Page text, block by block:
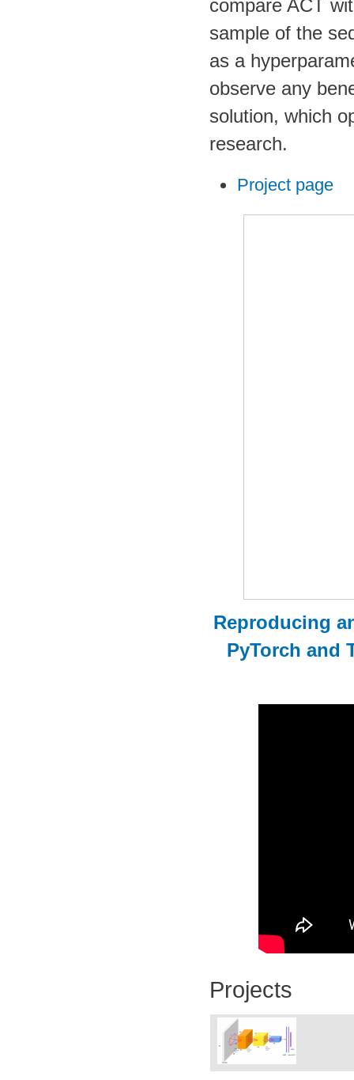
compare ACT
sample of the
as a
observe any
solution, which
research.
Project page
Reproducing
PyTorch and
Projects